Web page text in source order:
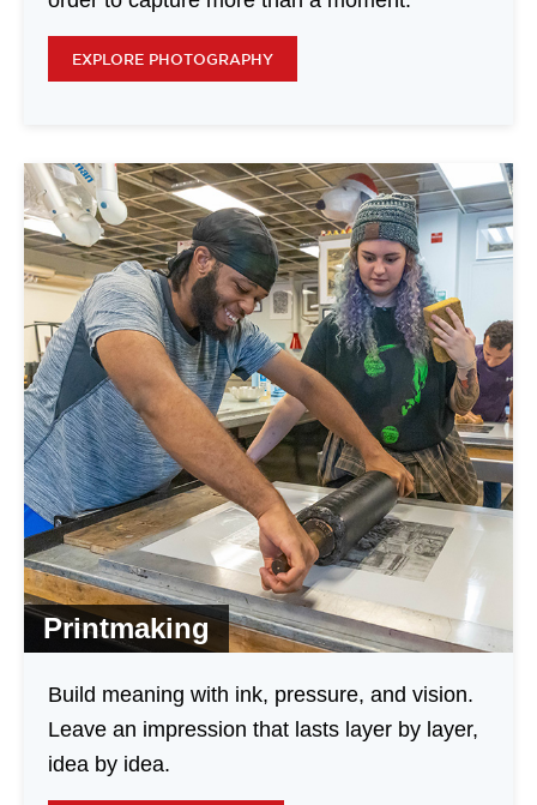
EXPLORE PHOTOGRAPHY
Printmaking
Build meaning with ink, pressure, and vision.
Leave an impression that lasts layer by layer,
idea by idea.